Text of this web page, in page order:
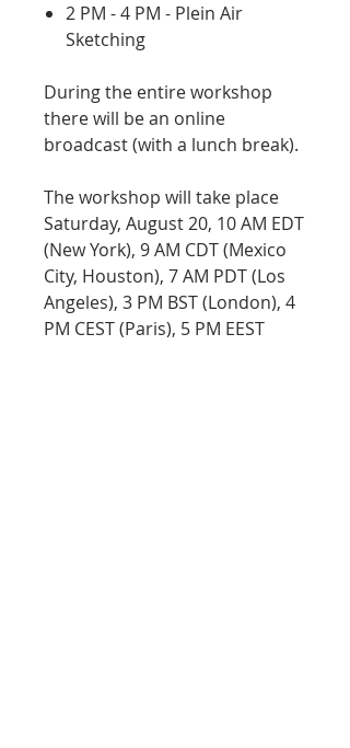
2 PM - 4 PM - Plein Air
Sketching
During the entire workshop
there will be an online
broadcast (with a lunch break).
The workshop will take place
Saturday, August 20, 10 AM EDT
(New York), 9 AM CDT (Mexico
City, Houston), 7 AM PDT (Los
Angeles), 3 PM BST (London), 4
PM CEST (Paris), 5 PM EEST